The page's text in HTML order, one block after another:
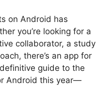
on Android has
you’re looking for a
collaborator, a study
there’s an app for
guide to the
Android this year—